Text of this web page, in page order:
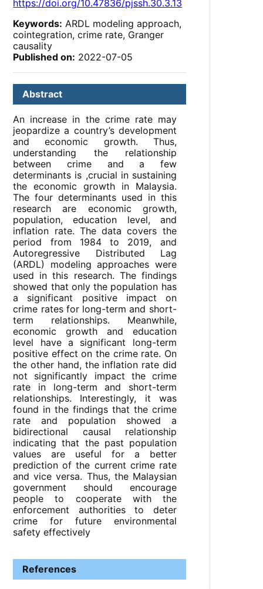
https://doi.org/10.47836/pjssh.30.3.13
Keywords: ARDL modeling approach,
cointegration, crime rate, Granger
causality
Published on: 2022-07-05
Abstract
An increase in the crime rate may
jeopardize a country’s development
and economic growth. Thus,
understanding the relationship
between crime and a few
determinants is ,crucial in sustaining
the economic growth in Malaysia.
The four determinants used in this
research are economic growth,
population, education level, and
inflation rate. The data covers the
period from 1984 to 2019, and
Autoregressive Distributed Lag
(ARDL) modeling approaches were
used in this research. The findings
showed that only the population has
a significant positive impact on
crime rates for long-term and short-
term relationships. Meanwhile,
economic growth and education
level have a significant long-term
positive effect on the crime rate. On
the other hand, the inflation rate did
not significantly impact the crime
rate in long-term and short-term
relationships. Interestingly, it was
found in the findings that the crime
rate and population showed a
bidirectional causal relationship
indicating that the past population
values are useful for a better
prediction of the current crime rate
and vice versa. Thus, the Malaysian
government should encourage
people to cooperate with the
enforcement authorities to deter
crime for future environmental
safety effectively
References